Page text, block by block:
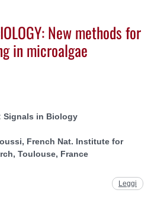
New methods for
in microalgae
Signals in Biology
French Nat. Institute for
Toulouse, France
Leggi